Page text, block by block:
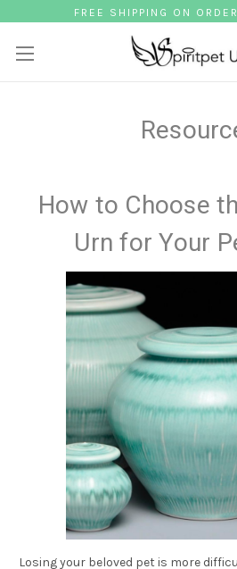
FREE SHIPPING ON
How to Choose
Urn for Your
Losing your beloved pet is more